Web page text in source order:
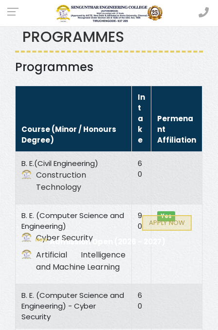
New Admission Open (2026 - 2027)
APPLY NOW
UNDER GRADUATE
PROGRAMMES
Programmes
Course (Minor / Honours
Degree)
In
t
a
k
e
Permena
nt
Affiliation
B. E.(Civil Engineering)
Construction
Technology
6
0
B. E. (Computer Science and
Engineering)
Cyber Security
Artificial Intelligence
and Machine Learning
9
0
Yes
B. E. (Computer Science and
Engineering) - Cyber
Security
6
0